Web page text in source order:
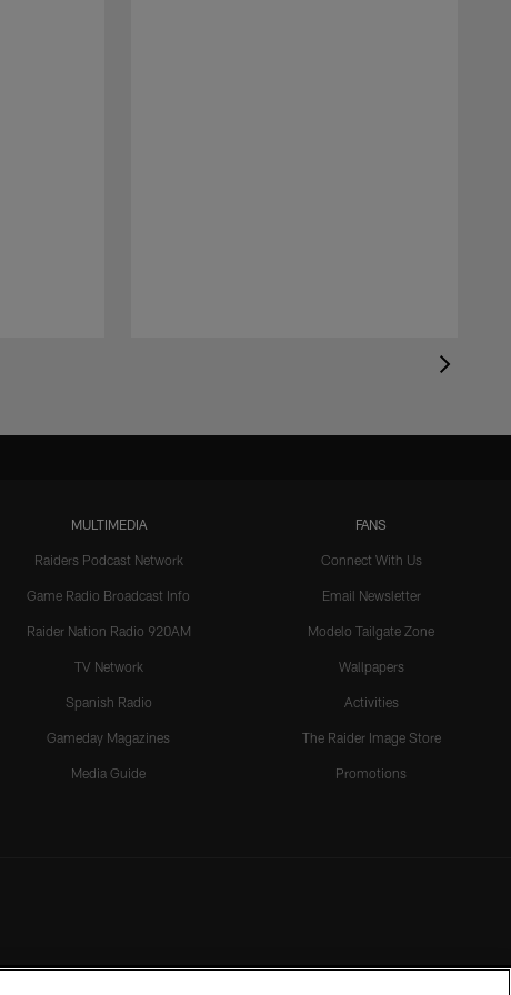
MULTIMEDIA
Raiders Podcast Network
Game Radio Broadcast Info
Raider Nation Radio 920AM
TV Network
Spanish Radio
Gameday Magazines
Media Guide
FANS
Connect With Us
Email Newsletter
Modelo Tailgate Zone
Wallpapers
Activities
The Raider Image Store
Promotions